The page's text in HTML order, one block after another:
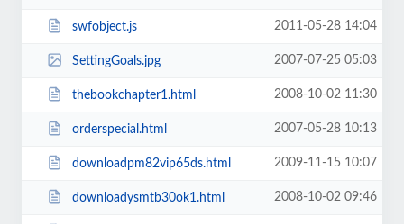
swfobject.js 2011-05-28 14:04
SettingGoals.jpg 2007-07-25 05:03
thebookchapter1.html 2008-10-02 11:30
orderspecial.html 2007-05-28 10:13
downloadpm82vip65ds.html 2009-11-15 10:07
downloadysmtb30ok1.html 2008-10-02 09:46